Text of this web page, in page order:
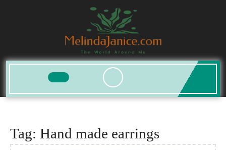
Open
Tag: Hand made earrings